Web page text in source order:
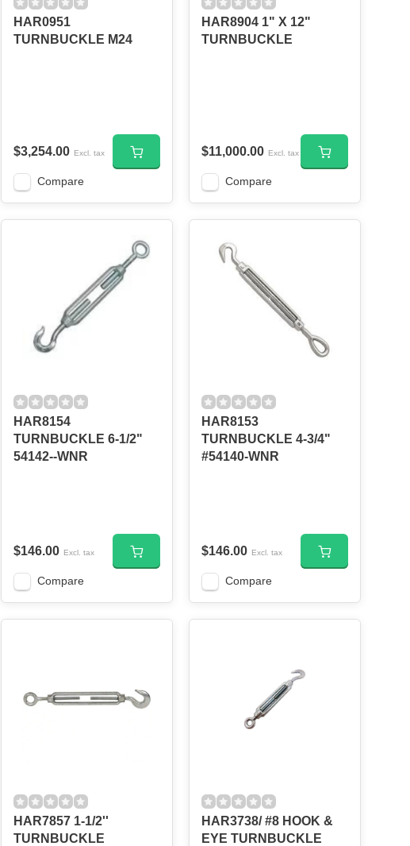
HAR0951
TURNBUCKLE M24
$3,254.00 Excl. tax
Compare
HAR8904 1" X 12"
TURNBUCKLE
$11,000.00 Excl. tax
Compare
HAR8154
TURNBUCKLE 6-1/2"
54142--WNR
$146.00 Excl. tax
Compare
HAR8153
TURNBUCKLE 4-3/4"
#54140-WNR
$146.00 Excl. tax
Compare
HAR7857 1-1/2''
TURNBUCKLE
HAR3738/ #8 HOOK &
EYE TURNBUCKLE